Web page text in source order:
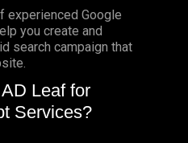
experienced Google
you create and
search campaign that
Leaf for
Services?